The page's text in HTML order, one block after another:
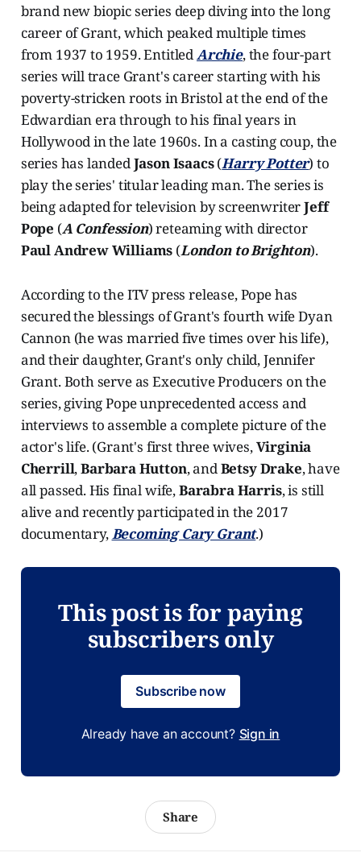
brand new biopic series deep diving into the long
career of Grant, which peaked multiple times
from 1937 to 1959. EntitledArchie, the four-part
series will trace Grant's career starting with his
poverty-stricken roots in Bristol at the end of the
Edwardian era through to his final years in
Hollywood in the late 1960s. In a casting coup, the
series has landedJason Isaacs(Harry Potter) to
play the series' titular leading man. The series is
being adapted for television by screenwriterJeff
Pope (A Confession) reteaming with director
Paul Andrew Williams (London to Brighton).
According to the ITV press release, Pope has
secured the blessings of Grant's fourth wife Dyan
Cannon (he was married five times over his life),
and their daughter, Grant's only child, Jennifer
Grant. Both serve as Executive Producers on the
series, giving Pope unprecedented access and
interviews to assemble a complete picture of the
actor's life. (Grant's first three wives,Virginia
Cherrill,Barbara Hutton, andBetsy Drake, have
all passed. His final wife,Barabra Harris, is still
alive and recently participated in the 2017
documentary,Becoming Cary Grant.)
This post is for paying
subscribers only
Subscribe now
Already have an account? Sign in
Share